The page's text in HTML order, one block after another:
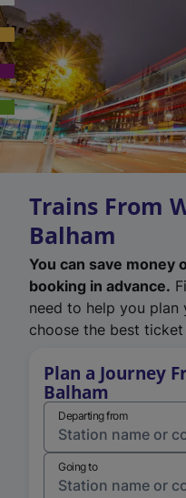
Trains From
Balham
You can save money
booking in advance.
need to help you plan
choose the best
Plan a Journey
Balham
Departing from
Going to